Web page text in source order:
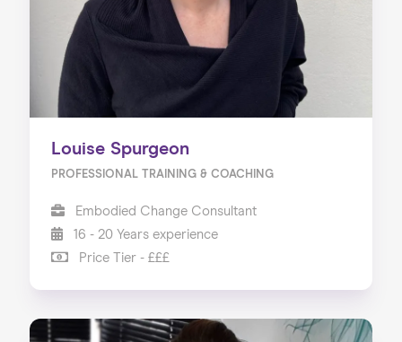
Louise Spurgeon
PROFESSIONAL TRAINING & COACHING
Embodied Change Consultant
16 - 20 Years experience
Price Tier - £££